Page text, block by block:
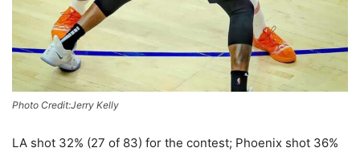
Photo Credit:Jerry Kelly
LA shot 32% (27 of 83) for the contest; Phoenix shot 36%